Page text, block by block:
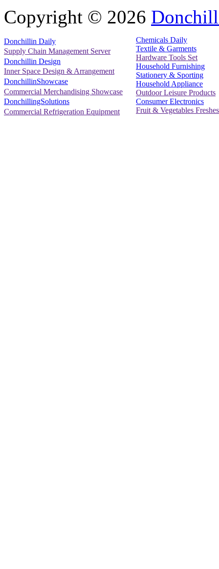
Copyright © 2026
Donchillin Daily
Supply Chain Management Server
Donchillin Design
Inner Space Design & Arrangement
DonchillinShowcase
Commercial Merchandising Showcase
DonchillingSolutions
Commercial Refrigeration Equipment
Chemicals Daily
Textile & Garments
Hardware Tools Set
Household Furnishing
Stationery & Sporting
Household Appliance
Outdoor Leisure Products
Consumer Electronics
Fruit & Vegetables Freshes